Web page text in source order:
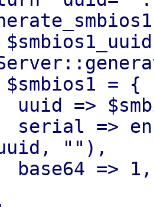
= {
=>
=>
""),
=> 1,